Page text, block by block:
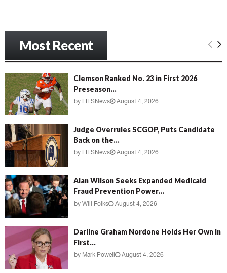
n
e
’
Most Recent
Clemson Ranked No. 23 in First 2026
Preseason...
by FITSNews August 4, 2026
Judge Overrules SCGOP, Puts Candidate
Back on the...
by FITSNews August 4, 2026
Alan Wilson Seeks Expanded Medicaid
Fraud Prevention Power...
by Will Folks August 4, 2026
Darline Graham Nordone Holds Her Own in
First...
by Mark Powell August 4, 2026